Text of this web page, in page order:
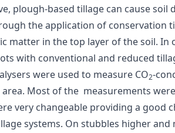
plough-based tillage can cause
the application of conservation
matter in the top layer of the soil. In
with conventional and reduced
were used to measure CO2-
Most of the measurements
very changeable providing a
systems. On stubbles higher